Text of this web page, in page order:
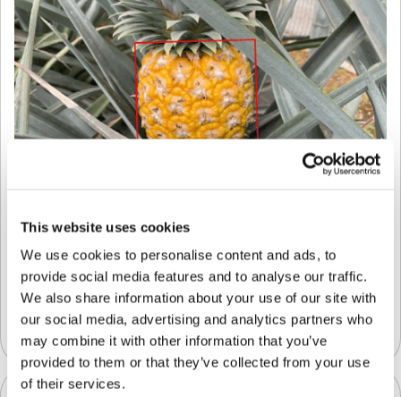
This website uses cookies
We use cookies to personalise content and ads, to
provide social media features and to analyse our traffic.
We also share information about your use of our site with
our social media, advertising and analytics partners who
may combine it with other information that you’ve
provided to them or that they’ve collected from your use
of their services.
Introducing LiDAR Technology for
Unparalleled Accuracy When Sizing Fresh
Produce
Quality Control App